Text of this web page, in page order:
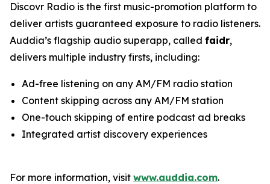
Discovr Radio is the first music-promotion platform to
deliver artists guaranteed exposure to radio listeners.
Auddia’s flagship audio superapp, called faidr,
delivers multiple industry firsts, including:
Ad-free listening on any AM/FM radio station
Content skipping across any AM/FM station
One-touch skipping of entire podcast ad breaks
Integrated artist discovery experiences
For more information, visit www.auddia.com.